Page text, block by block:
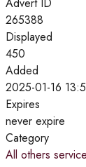
265388
Displayed
450
Added
2025-01-16
Expires
never expire
Category
All others